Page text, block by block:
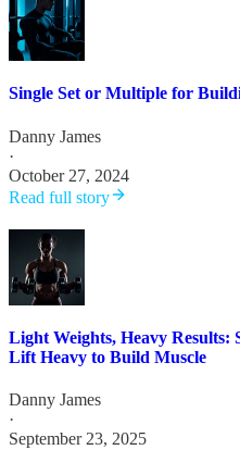
Single Set or Multiple for
Danny James
·
October 27, 2024
Read full story
Light Weights, Heavy Results:
Lift Heavy to Build Muscle
Danny James
·
September 23, 2025